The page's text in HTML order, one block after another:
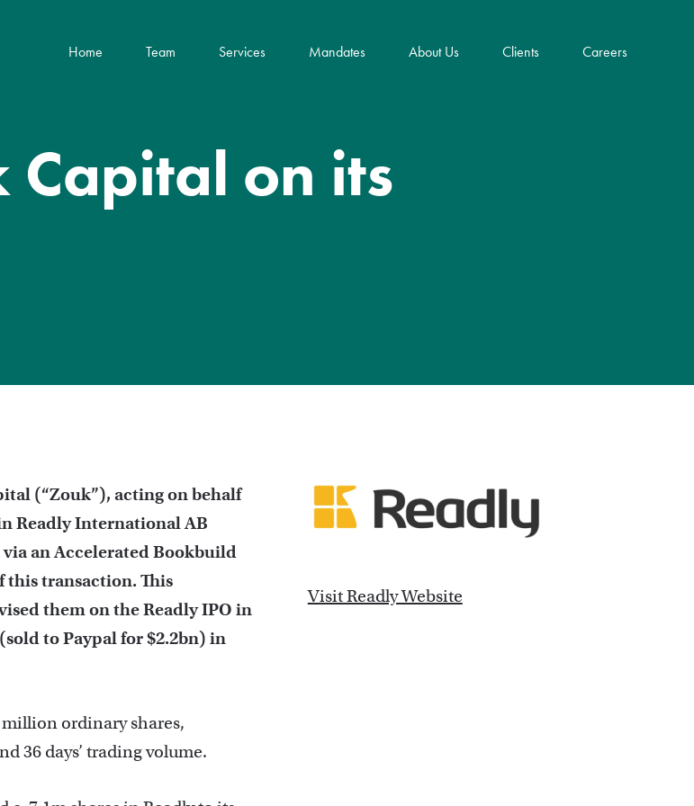
Home Team Services Mandates About Us Clients Careers
Capital on its
(“Zouk”), acting on behalf
Readly International AB
an Accelerated Bookbuild
this transaction. This
them on the Readly IPO in
to Paypal for $2.2bn) in
million ordinary shares,
36 days’ trading volume.
Visit Readly Website